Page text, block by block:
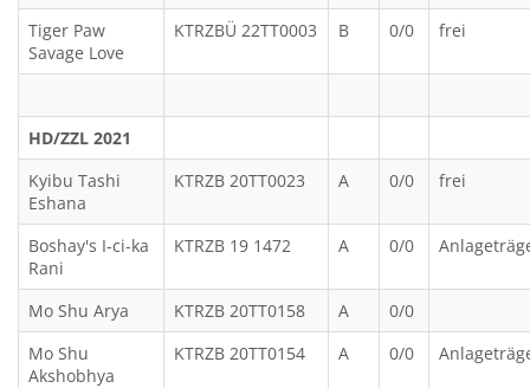
Tiger Paw
Savage Love
KTRZBÜ 22TT0003 B 0/0 frei
HD/ZZL 2021
Kyibu Tashi
Eshana
KTRZB 20TT0023 A 0/0 frei
Boshay's I-ci-ka
Rani
KTRZB 19 1472 A 0/0
Mo Shu Arya KTRZB 20TT0158 A
0/0
Mo Shu
Akshobhya
KTRZB 20TT0154 A 0/0